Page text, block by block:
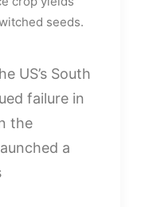
seeds.
US’s South
failure in
the
a